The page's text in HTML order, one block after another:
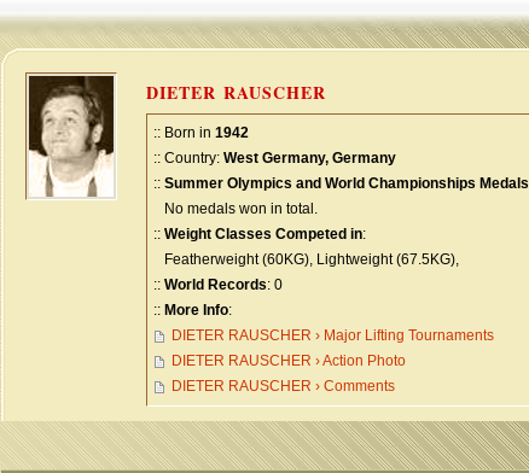
DIETER RAUSCHER
:: Born in 1942
:: Country: West Germany, Germany
:: Summer Olympics and World Championships Medals
No medals won in total.
:: Weight Classes Competed in:
Featherweight (60KG), Lightweight (67.5KG),
:: World Records: 0
:: More Info:
DIETER RAUSCHER › Major Lifting Tournaments
DIETER RAUSCHER › Action Photo
DIETER RAUSCHER › Comments